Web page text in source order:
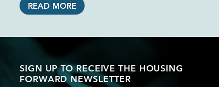
READ MORE
SIGN UP TO RECEIVE THE HOUSING
FORWARD NEWSLETTER